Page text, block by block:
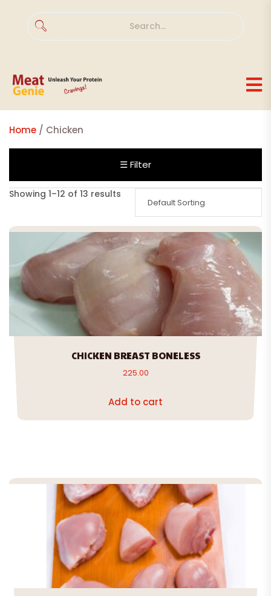
Home / Chicken
☰ Filter
Showing 1–12 of 13 results
CHICKEN BREAST BONELESS
225.00
Add to cart